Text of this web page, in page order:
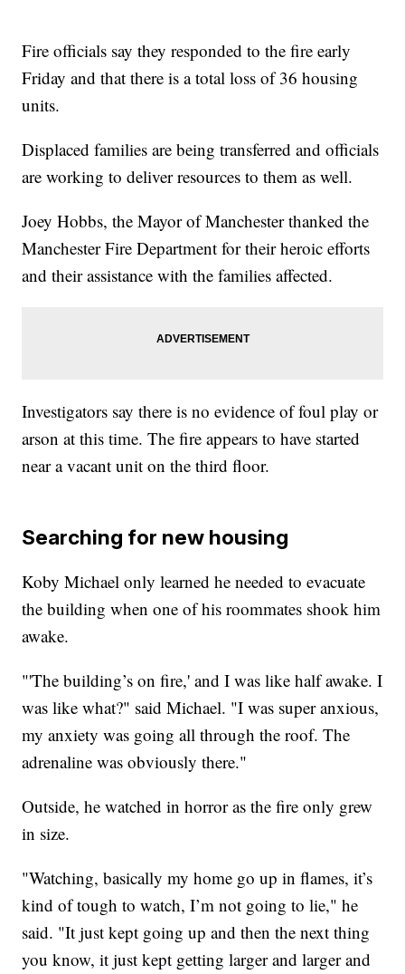
Fire officials say they responded to the fire early
Friday and that there is a total loss of 36 housing
units.
Displaced families are being transferred and officials
are working to deliver resources to them as well.
Joey Hobbs, the Mayor of Manchester thanked the
Manchester Fire Department for their heroic efforts
and their assistance with the families affected.
Investigators say there is no evidence of foul play or
arson at this time. The fire appears to have started
near a vacant unit on the third floor.
Searching for new housing
Koby Michael only learned he needed to evacuate
the building when one of his roommates shook him
awake.
"'The building’s on fire,' and I was like half awake. I
was like what?" said Michael. "I was super anxious,
my anxiety was going all through the roof. The
adrenaline was obviously there."
Outside, he watched in horror as the fire only grew
in size.
"Watching, basically my home go up in flames, it’s
kind of tough to watch, I’m not going to lie," he
said. "It just kept going up and then the next thing
you know, it just kept getting larger and larger and